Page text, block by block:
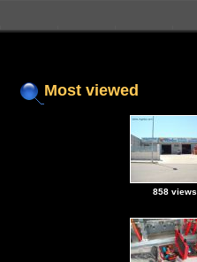
Most viewed
858 views